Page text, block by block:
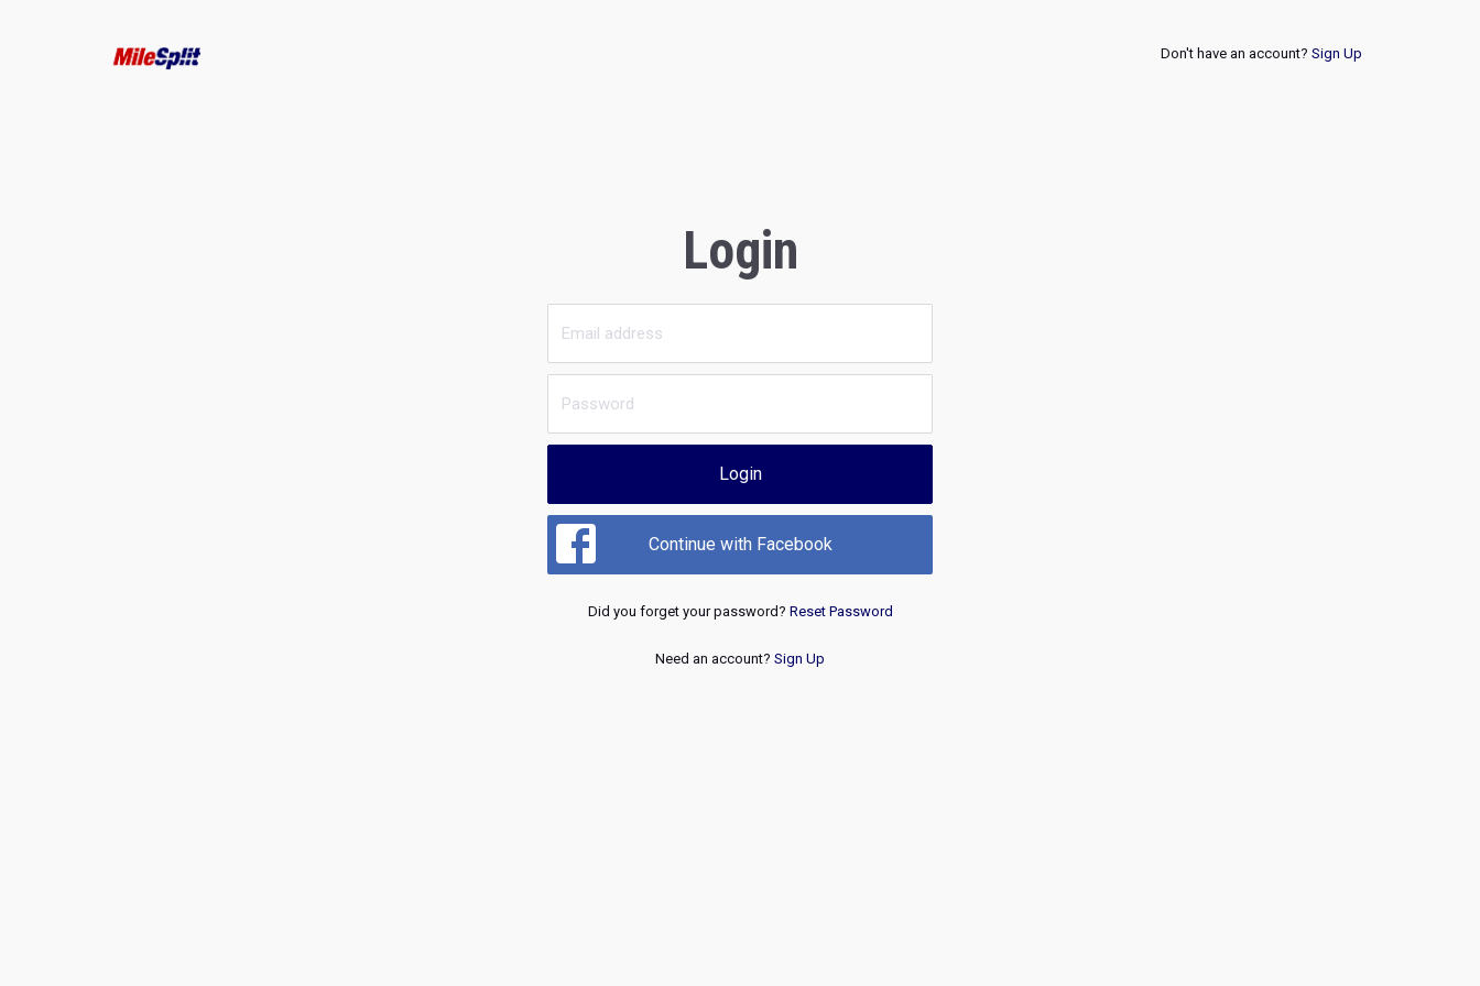
Don't have an account? Sign Up
Login
Login
Continue with Facebook
Did you forget your password? Reset Password
Need an account? Sign Up